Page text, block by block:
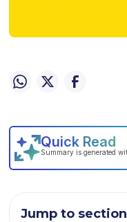
Jump to section